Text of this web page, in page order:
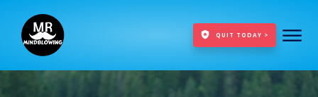
QUIT TODAY >